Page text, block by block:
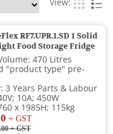
View:
RF7.UPR.1.SD 1 Solid
Food Storage Fridge
470 Litres
"product type" pre-
3 Years Parts & Labour
10A; 450W
x 1985H; 115kg
+ GST
+ GST